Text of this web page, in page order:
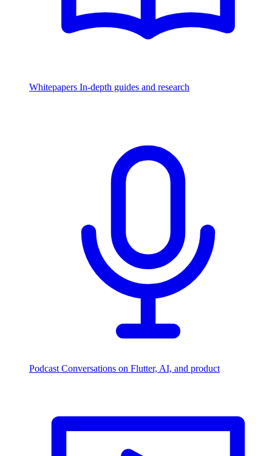
Whitepapers In-depth guides and research
Podcast Conversations on Flutter, AI, and product